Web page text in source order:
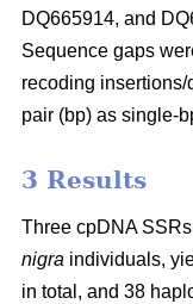
DQ665914, and
Sequence gaps
recoding
pair (bp) as single-
3 Results
Three cpDNA
nigra individuals,
in total, and 38